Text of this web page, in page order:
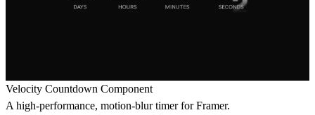
Velocity Countdown Component
A high-performance, motion-blur timer for Framer.